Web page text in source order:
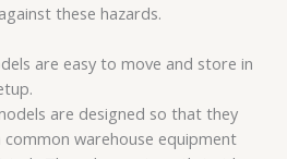
these hazards.
are easy to move and store in
are designed so that they
common warehouse equipment